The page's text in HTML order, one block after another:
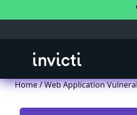
Home/Web Application